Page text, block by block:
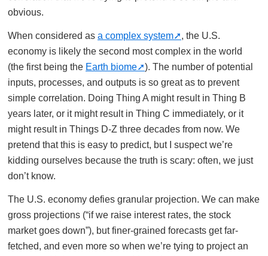
obvious.
When considered as a complex system
, the U.S.
economy is likely the second most complex in the world
(the first being the Earth biome
). The number of potential
inputs, processes, and outputs is so great as to prevent
simple correlation. Doing Thing A might result in Thing B
years later, or it might result in Thing C immediately, or it
might result in Things D-Z three decades from now. We
pretend that this is easy to predict, but I suspect we’re
kidding ourselves because the truth is scary: often, we just
don’t know.
The U.S. economy defies granular projection. We can make
gross projections (“if we raise interest rates, the stock
market goes down”), but finer-grained forecasts get far-
fetched, and even more so when we’re tying to project an